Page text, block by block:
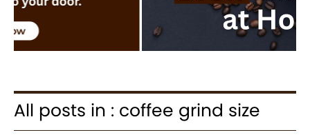
All posts in : coffee grind size